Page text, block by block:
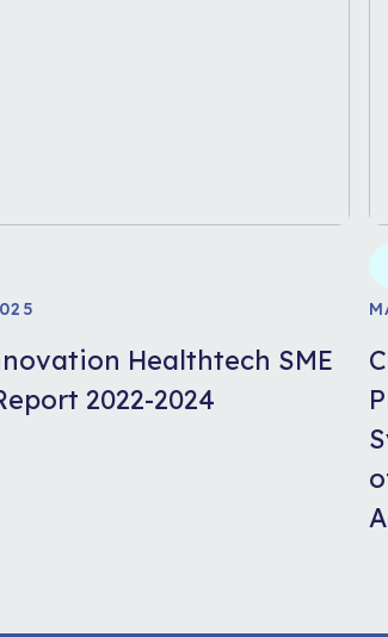
Healthtech SME
2022-2024